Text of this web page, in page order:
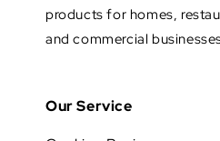
products for homes,
and commercial
Our Service